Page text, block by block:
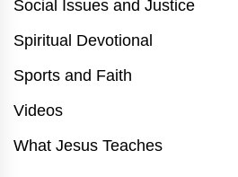
Social Issues and Justice
Spiritual Devotional
Sports and Faith
Videos
What Jesus Teaches